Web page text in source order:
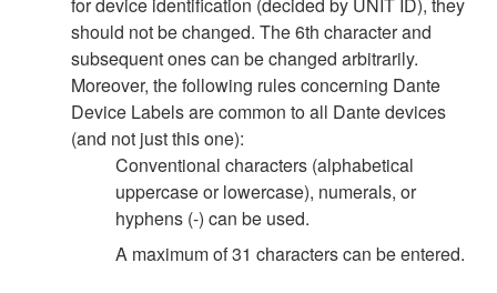
should not be changed. The 6th character and
subsequent ones can be changed arbitrarily.
Moreover, the following rules concerning Dante
Device Labels are common to all Dante devices
(and not just this one):
Conventional characters (alphabetical
uppercase or lowercase), numerals, or
hyphens (-) can be used.
A maximum of 31 characters can be entered.